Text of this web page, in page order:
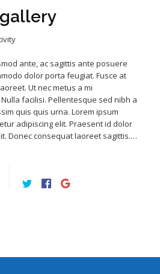
ante, ac sagittis ante posuere
dolor porta feugiat. Fusce at
Ut nec metus a mi
facilisi. Pellentesque sed nibh a
quis quis urna. Lorem ipsum
adipiscing elit. Praesent id dolor
Donec consequat laoreet sagittis.…